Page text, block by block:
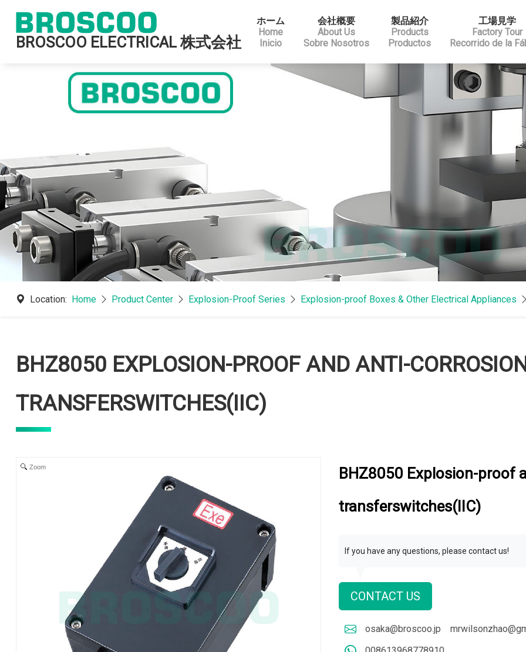
BROSCOO ELECTRICAL 株式会社
ホーム
Home
Inicio
会社概要
About Us
Sobre Nosotros
製品紹介
Products
Productos
工場見学
Factory Tour
Recorrido de la
Location: Home Product Center Explosion-Proof Series Explosion-proof Boxes & Other Electrical Appliances
BHZ8050 EXPLOSION-PROOF AND ANTI-
TRANSFERSWITCHES(IIC)
Zoom
BHZ8050 Explosion-proof
transferswitches(IIC)
If you have any questions, please contact us!
CONTACT US
osaka@broscoo.jp